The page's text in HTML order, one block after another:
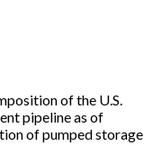
of the U.S.
pipeline as of
of pumped storage